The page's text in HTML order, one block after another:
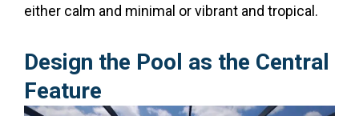
either calm and minimal or vibrant and tropical.
Design the Pool as the Central
Feature